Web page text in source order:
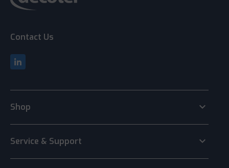
Contact Us
Shop keyboard_arrow_down
Service & Support keyboard_arrow_down